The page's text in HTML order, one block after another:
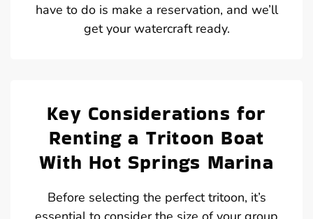
have to do is make a reservation, and we’ll
get your watercraft ready.
Key Considerations for
Renting a Tritoon Boat
With Hot Springs Marina
Before selecting the perfect tritoon, it’s